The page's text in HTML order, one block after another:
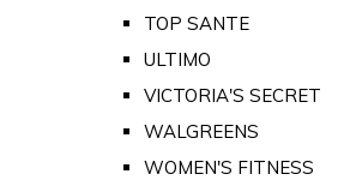
TOP SANTE
ULTIMO
VICTORIA'S SECRET
WALGREENS
WOMEN'S FITNESS